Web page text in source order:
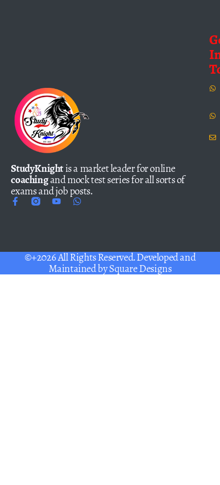
StudyKnightis a market leader for online
coachingand mock test series for all sorts of
exams and job posts.
©+2026 All Rights Reserved. Developed and
Maintained bySquare Designs